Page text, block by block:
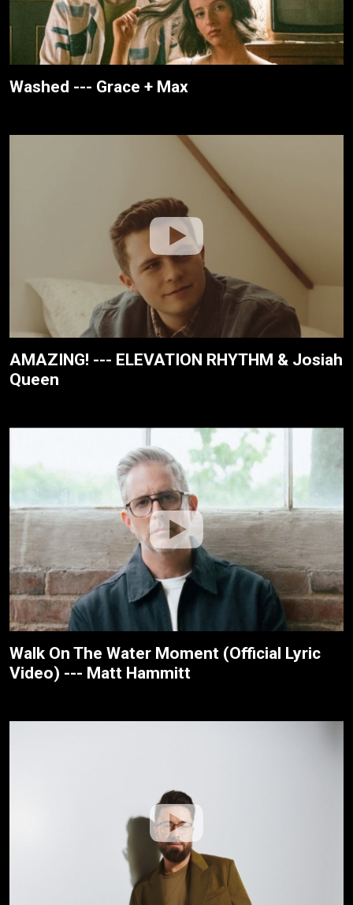
Washed --- Grace + Max
AMAZING! --- ELEVATION RHYTHM & Josiah
Queen
Walk On The Water Moment (Official Lyric
Video) --- Matt Hammitt